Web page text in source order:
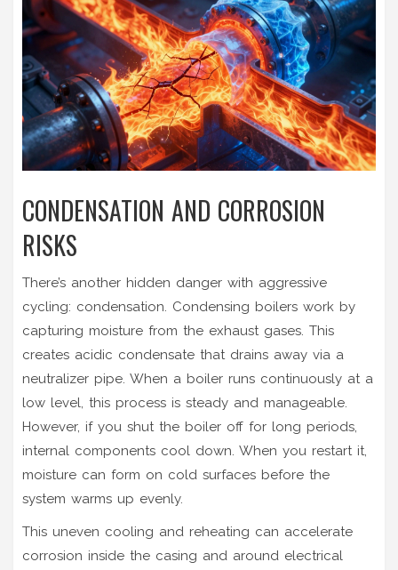
CONDENSATION AND CORROSION
RISKS
There’s another hidden danger with aggressive
cycling: condensation. Condensing boilers work by
capturing moisture from the exhaust gases. This
creates acidic condensate that drains away via a
neutralizer pipe. When a boiler runs continuously at a
low level, this process is steady and manageable.
However, if you shut the boiler off for long periods,
internal components cool down. When you restart it,
moisture can form on cold surfaces before the
system warms up evenly.
This uneven cooling and reheating can accelerate
corrosion inside the casing and around electrical